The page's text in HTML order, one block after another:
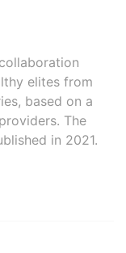
elites from
based on a
The
in 2021.